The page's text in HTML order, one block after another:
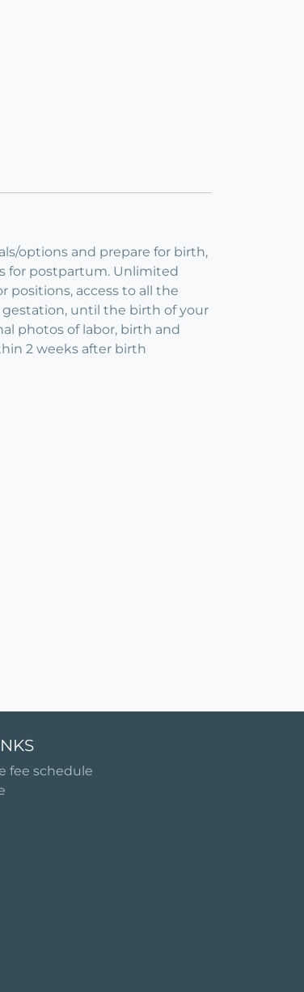
options and prepare for birth,
for postpartum. Unlimited
positions, access to all the
gestation, until the birth of your
photos of labor, birth and
2 weeks after birth
fee schedule